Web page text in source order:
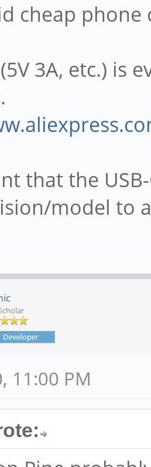
cheap
3A, etc.) is
that the
model to
11:00 PM